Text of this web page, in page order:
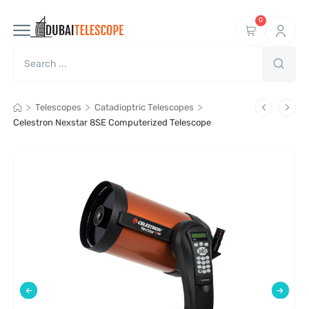
0
> Telescopes > Catadioptric Telescopes >
Celestron Nexstar 8SE Computerized Telescope